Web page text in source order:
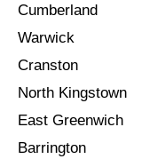
Cumberland
Warwick
Cranston
North Kingstown
East Greenwich
Barrington